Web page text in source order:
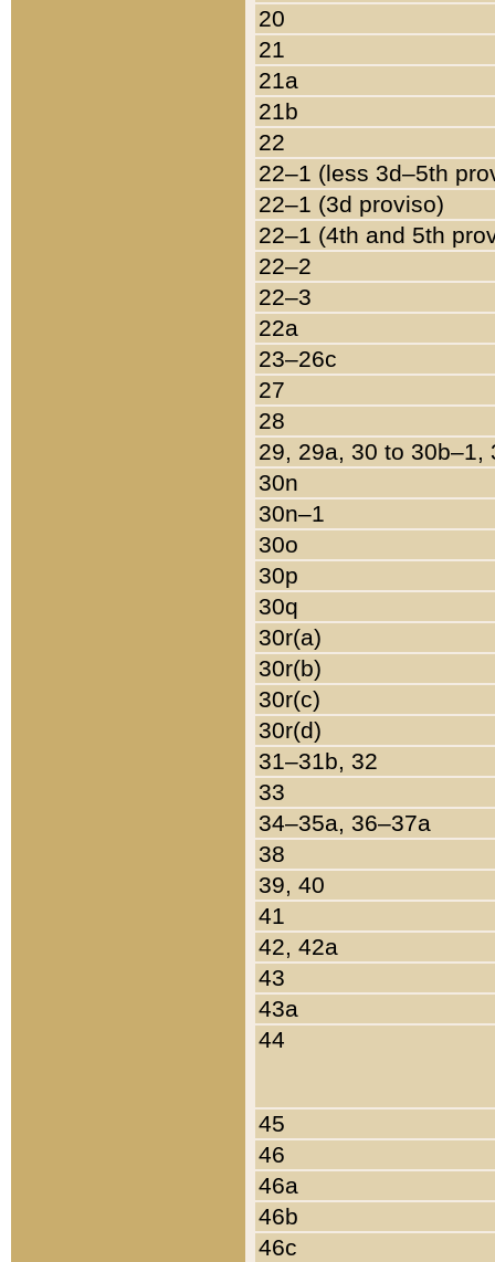
20
21
21a
21b
22
22–1 (less 3d–5th
22–1 (3d proviso)
22–1 (4th and 5th
22–2
22–3
22a
23–26c
27
28
29, 29a, 30 to 30b–1,
30n
30n–1
30o
30p
30q
30r(a)
30r(b)
30r(c)
30r(d)
31–31b, 32
33
34–35a, 36–37a
38
39, 40
41
42, 42a
43
43a
44
45
46
46a
46b
46c